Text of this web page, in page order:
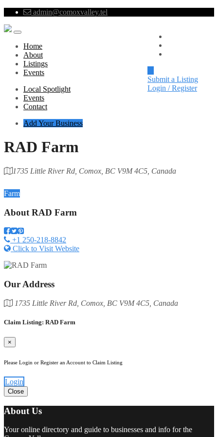
admin@comoxvalley.tel
Submit a Listing
Login / Register
Home
About
Listings
Events
Local Spotlight
Events
Contact
Add Your Business
RAD Farm
1735 Little River Rd, Comox, BC V9M 4C5, Canada
Farm
About RAD Farm
+1 250-218-8842
Click to Visit Website
Our Address
1735 Little River Rd, Comox, BC V9M 4C5, Canada
Claim Listing: RAD Farm
×
Please Login or Register an Account to Claim Listing
Login
Close
About Us
Your online directory and guide to businesses and info for the